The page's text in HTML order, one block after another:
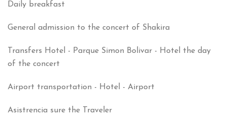
Daily breakfast
General admission to the concert of Shakira
Transfers Hotel - Parque Simon Bolivar - Hotel the day
of the concert
Airport transportation - Hotel - Airport
Asistrencia sure the Traveler